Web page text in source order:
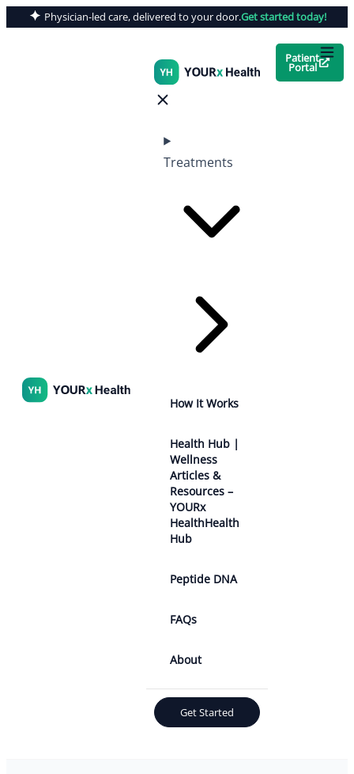
Physician-led care, delivered to your door.Get started today!
Treatments
How It Works
Health Hub |
Wellness
Articles &
Resources –
YOURx
HealthHealth
Hub
Peptide DNA
FAQs
About
Get Started
Patient
Portal